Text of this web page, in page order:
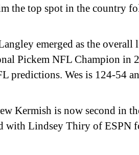
the top spot in the country
emerged as the
Pickem NFL Champion in
predictions. Wes is 124-54
Kermish is now second in
with Lindsey Thiry of ESPN